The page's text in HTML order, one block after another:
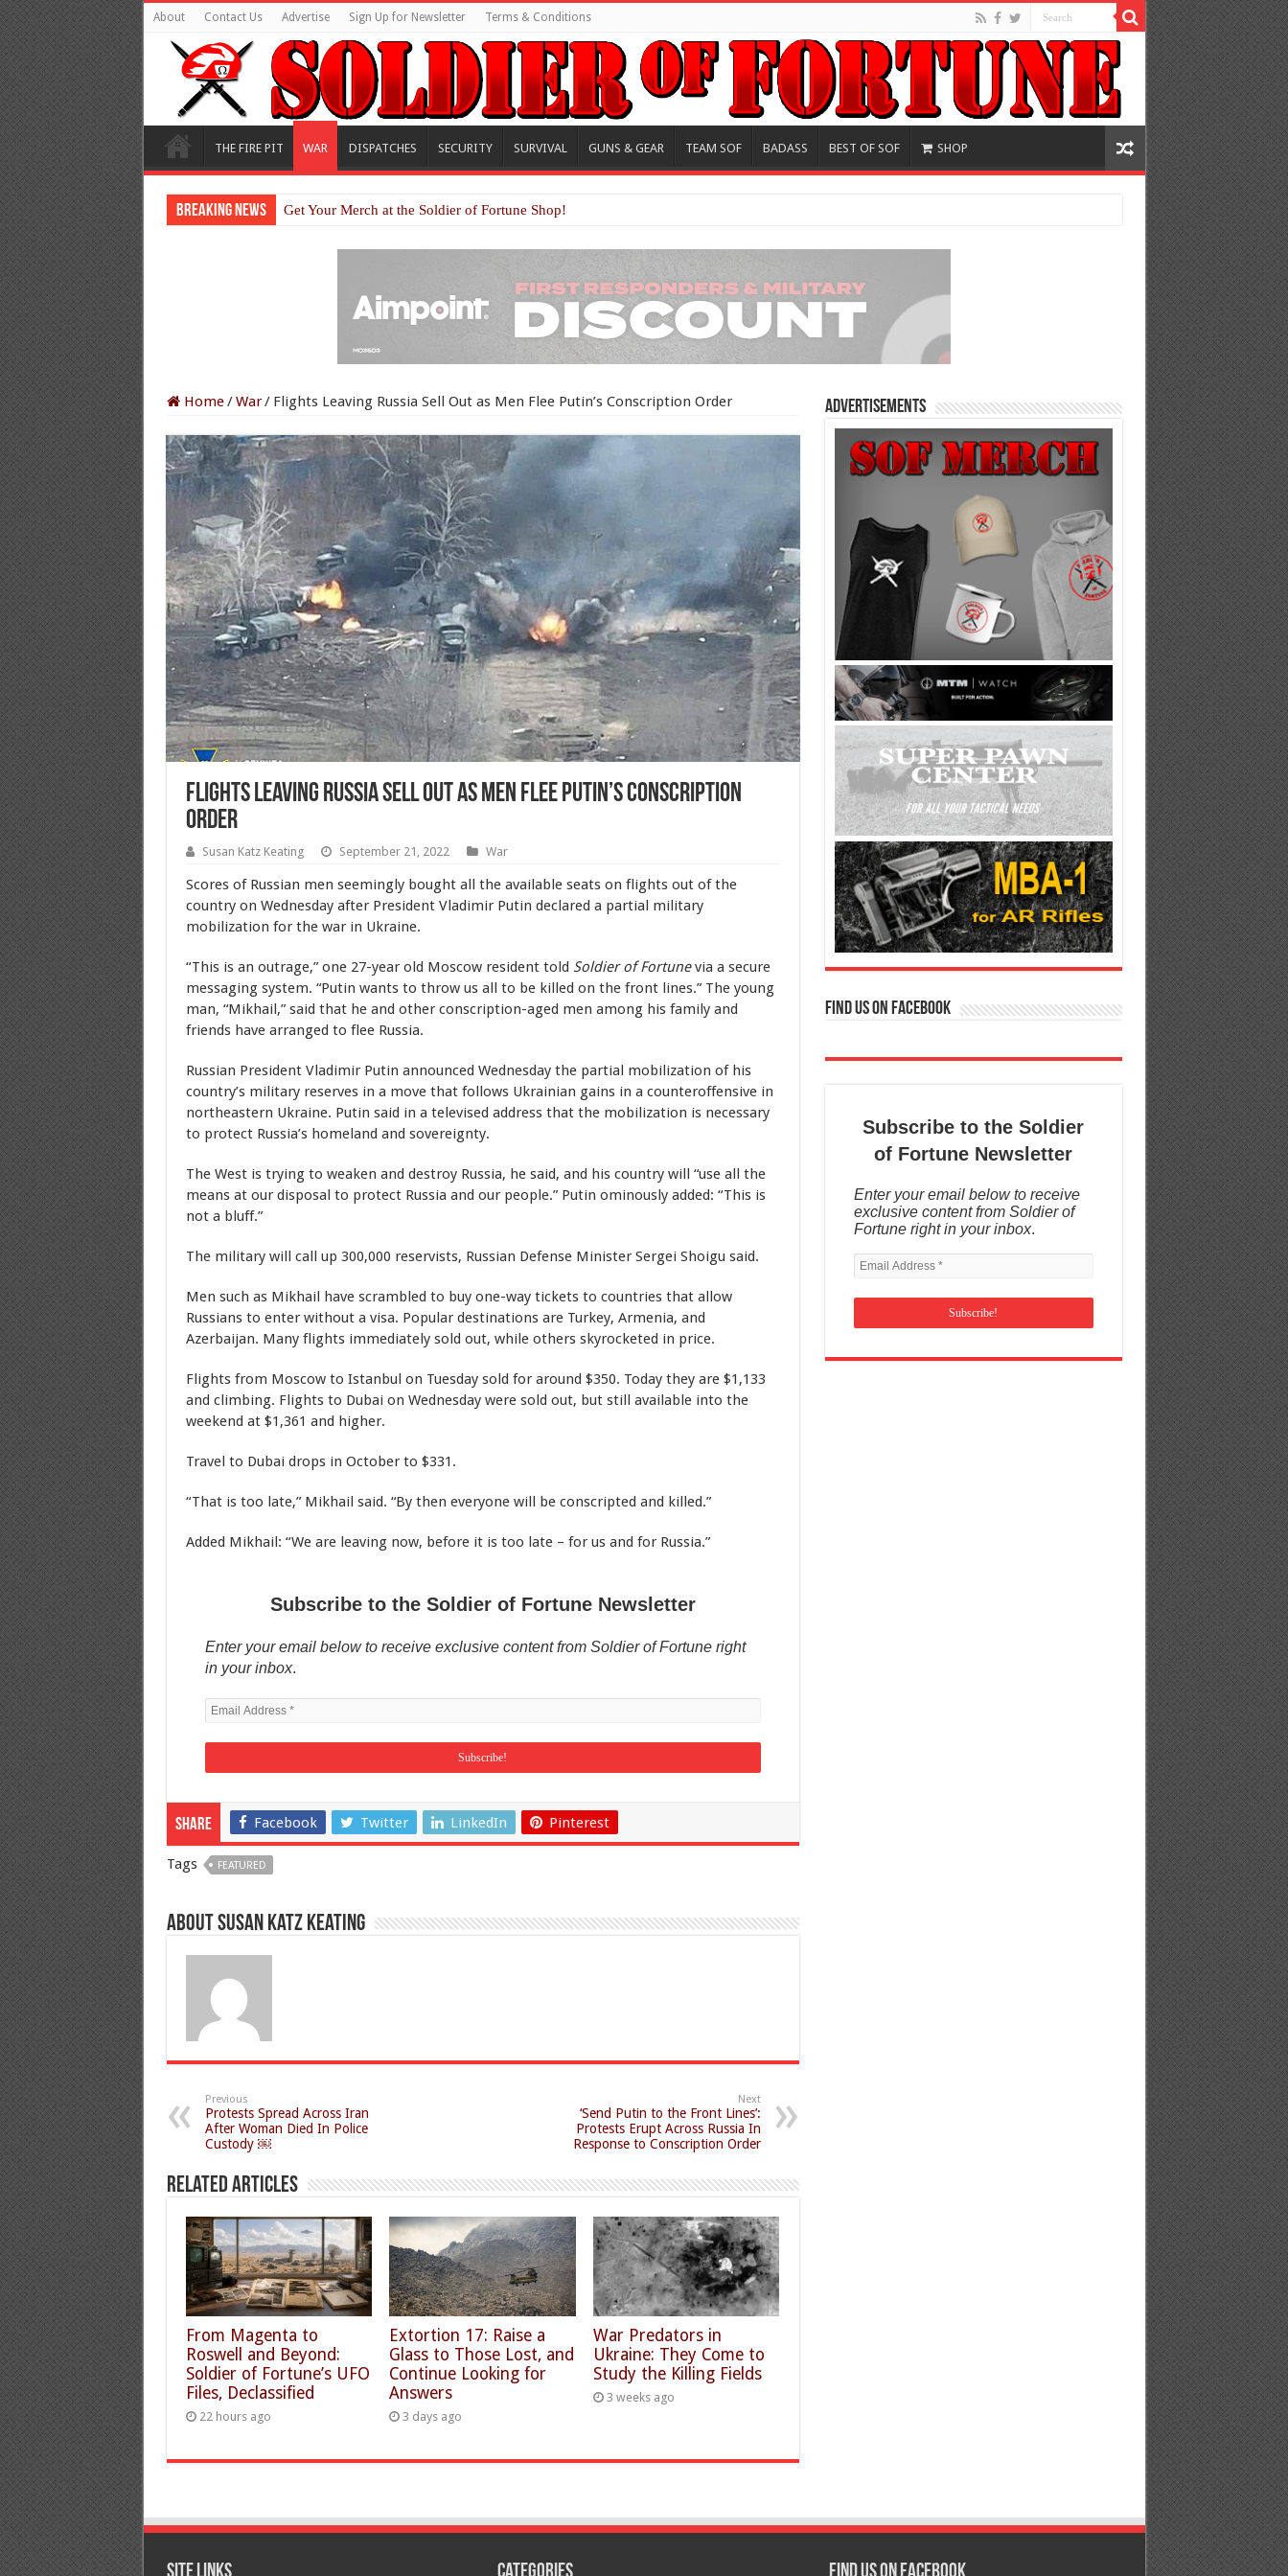
About Contact Us Advertise Sign Up for Newsletter Terms & Conditions
THE FIRE PIT WAR DISPATCHES SECURITY SURVIVAL GUNS & GEAR TEAM SOF BADASS BEST OF SOF SHOP
Breaking News Get Your Merch at the Soldier of Fortune Shop!
Home/War/ Flights Leaving Russia Sell Out as Men Flee Putin’s Conscription Order
Flights Leaving Russia Sell Out as Men Flee Putin’s Conscription
Order
Susan Katz Keating September 21, 2022 War
Scores of Russian men seemingly bought all the available seats on flights out of the
country on Wednesday after President Vladimir Putin declared a partial military
mobilization for the war in Ukraine.
“This is an outrage,” one 27-year old Moscow resident told Soldier of Fortunevia a secure
messaging system. “Putin wants to throw us all to be killed on the front lines.” The young
man, “Mikhail,” said that he and other conscription-aged men among his family and
friends have arranged to flee Russia.
Russian President Vladimir Putin announced Wednesday the partial mobilization of his
country’s military reserves in a move that follows Ukrainian gains in a counteroffensive in
northeastern Ukraine. Putin said in a televised address that the mobilization is necessary
to protect Russia’s homeland and sovereignty.
The West is trying to weaken and destroy Russia, he said, and his country will “use all the
means at our disposal to protect Russia and our people.” Putin ominously added: “This is
not a bluff.”
The military will call up 300,000 reservists, Russian Defense Minister Sergei Shoigu said.
Men such as Mikhail have scrambled to buy one-way tickets to countries that allow
Russians to enter without a visa. Popular destinations are Turkey, Armenia, and
Azerbaijan. Many flights immediately sold out, while others skyrocketed in price.
Flights from Moscow to Istanbul on Tuesday sold for around $350. Today they are $1,133
and climbing. Flights to Dubai on Wednesday were sold out, but still available into the
weekend at $1,361 and higher.
Travel to Dubai drops in October to $331.
“That is too late,” Mikhail said. “By then everyone will be conscripted and killed.”
Added Mikhail: “We are leaving now, before it is too late – for us and for Russia.”
Subscribe to the Soldier of Fortune Newsletter
Enter your email below to receive exclusive content from Soldier of Fortune right
in your inbox.
Share Facebook Twitter LinkedIn Pinterest
Tags FEATURED
About Susan Katz Keating
Previous
Protests Spread Across Iran
After Woman Died In Police
Custody ￼
Next
‘Send Putin to the Front Lines’:
Protests Erupt Across Russia In
Response to Conscription Order
Related Articles
From Magenta to
Roswell and Beyond:
Soldier of Fortune’s UFO
Files, Declassified
22 hours ago
Extortion 17: Raise a
Glass to Those Lost, and
Continue Looking for
Answers
3 days ago
War Predators in
Ukraine: They Come to
Study the Killing Fields
3 weeks ago
Advertisements
Find us on Facebook
Subscribe to the Soldier
of Fortune Newsletter
Enter your email below to receive
exclusive content from Soldier of
Fortune right in your inbox.